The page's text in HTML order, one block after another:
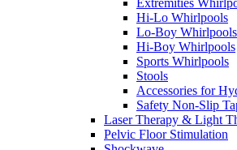
Extremities
Hi-Lo Whirlpools
Lo-Boy Whirlpools
Hi-Boy Whirlpools
Sports Whirlpools
Stools
Accessories for
Safety Non-Slip
Laser Therapy & Light
Pelvic Floor Stimulation